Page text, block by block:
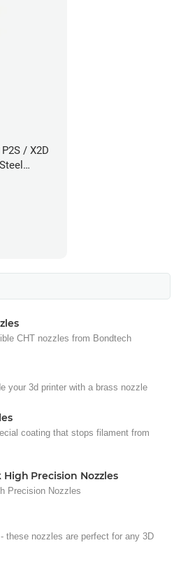
/ X2D
CHT nozzles from Bondtech
your 3d printer with a brass nozzle
coating that stops filament from
Precision Nozzles
Precision Nozzles
these nozzles are perfect for any 3D